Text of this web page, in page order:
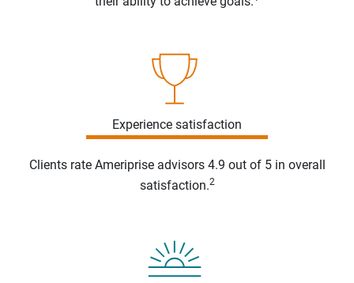
Experience satisfaction
Clients rate Ameriprise advisors 4.9 out of 5 in overall
satisfaction.2